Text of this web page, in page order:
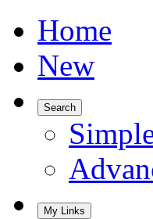
Home
New
Search
My Links